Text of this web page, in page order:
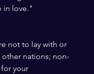
in love."
not to lay with or
other nations; non-
your